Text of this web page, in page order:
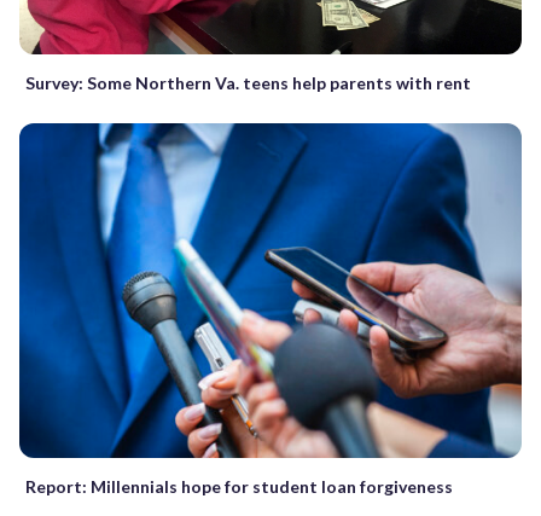
Survey: Some Northern Va. teens help parents with rent
Report: Millennials hope for student loan forgiveness